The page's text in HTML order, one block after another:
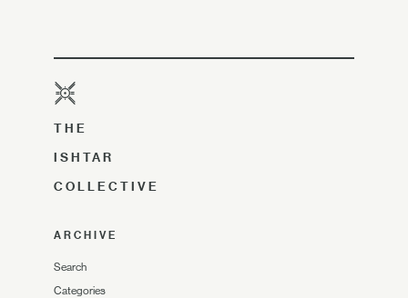
THE
ISHTAR
COLLECTIVE
ARCHIVE
Search
Categories